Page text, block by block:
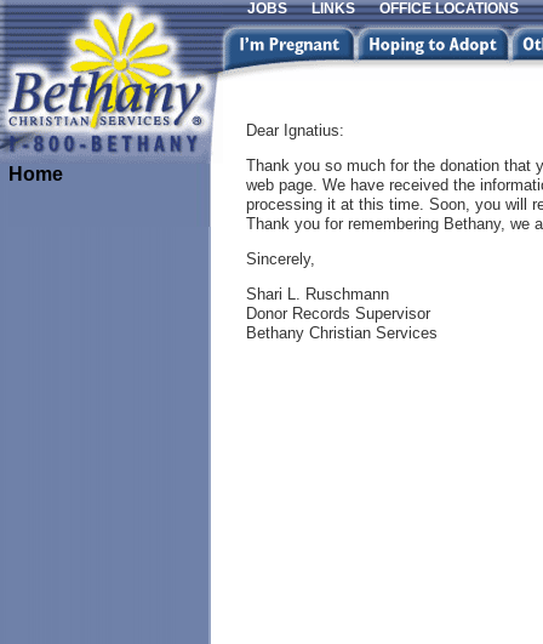
Home
JOBS LINKS OFFICE LOCATIONS
Dear Ignatius:
Thank you so much for the donation that
web page. We have received the
processing it at this time. Soon, you will
Thank you for remembering Bethany, we
Sincerely,
Shari L. Ruschmann
Donor Records Supervisor
Bethany Christian Services